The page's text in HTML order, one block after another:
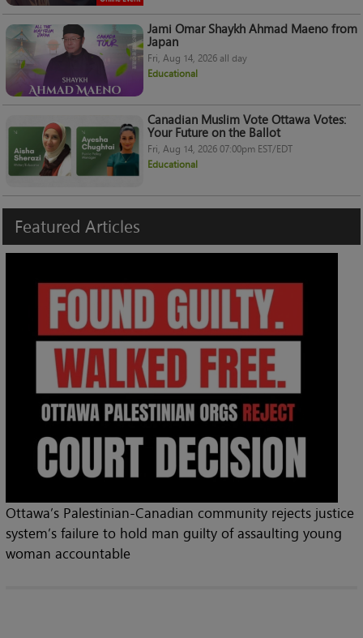
Jami Omar Shaykh Ahmad Maeno from
Japan
Fri, Aug 14, 2026 all day
Educational
Canadian Muslim Vote Ottawa Votes:
Your Future on the Ballot
Fri, Aug 14, 2026 07:00pm EST/EDT
Educational
Featured Articles
Ottawa’s Palestinian-Canadian community rejects justice
system’s failure to hold man guilty of assaulting young
woman accountable